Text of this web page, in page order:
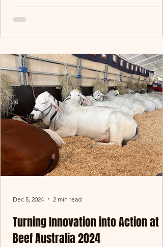
years.
Turning Innovation into Action at
Beef Australia 2024
Dec 5, 2024 2 min read